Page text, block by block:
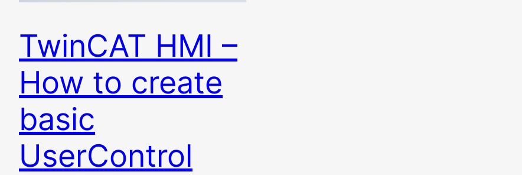
TwinCAT HMI –
How to create
basic
UserControl